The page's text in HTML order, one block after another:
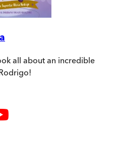
all about an incredible